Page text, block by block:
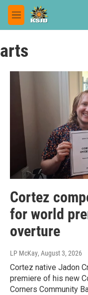
Skip to main content
M
e
u
arts
Cortez
for world
overture
LP McKay, August 3, 2026
Cortez native Jadon
premiere of his new
Corners Community